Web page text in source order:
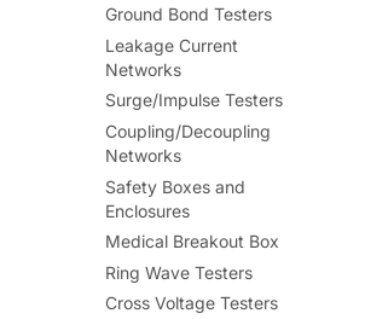
Ground Bond Testers
Leakage Current
Networks
Surge/Impulse Testers
Coupling/Decoupling
Networks
Safety Boxes and
Enclosures
Medical Breakout Box
Ring Wave Testers
Cross Voltage Testers